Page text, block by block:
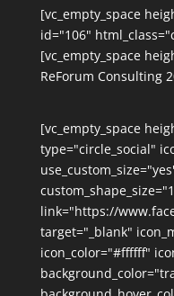
[vc_empty_space
id="106"
[vc_empty_space
ReForum Consulting
[vc_empty_space
type="circle_social"
link="https://
target="_blank"
icon_color="#ffffff"